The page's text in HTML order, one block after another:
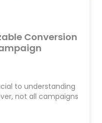
Conversion
to understanding
not all campaigns